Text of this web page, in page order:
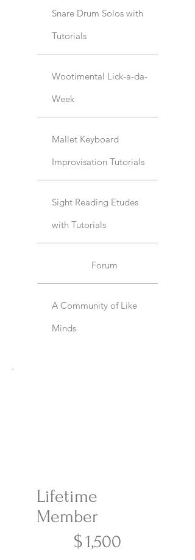
Snare Drum Solos with
Tutorials
Wootimental Lick-a-da-
Week
Mallet Keyboard
Improvisation Tutorials
Sight Reading Etudes
with Tutorials
Forum
A Community of Like
Minds
Lifetime
Member
$1,500